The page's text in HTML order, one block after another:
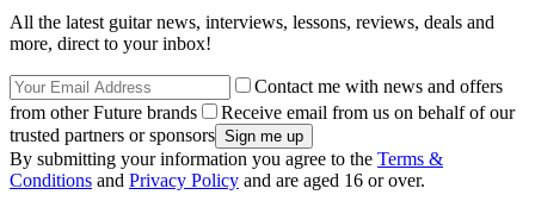
All the latest guitar news, interviews, lessons, reviews, deals and
more, direct to your inbox!
Contact me with news and offers
from other Future brands
Receive email from us on behalf of our
trusted partners or sponsors
By submitting your information you agree to the Terms &
Conditions and Privacy Policy and are aged 16 or over.